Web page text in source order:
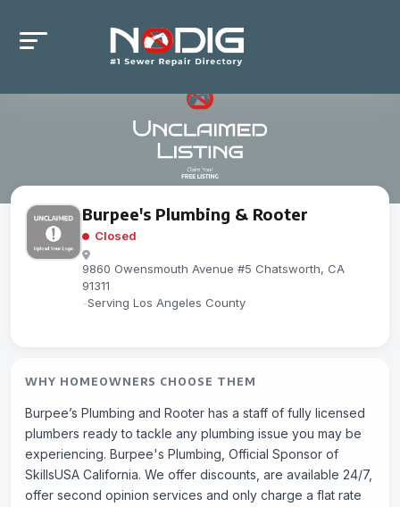
Burpee's Plumbing & Rooter
Closed
9860 Owensmouth Avenue #5 Chatsworth, CA
91311
-Serving Los Angeles County
WHY HOMEOWNERS CHOOSE THEM
Burpee’s Plumbing and Rooter has a staff of fully licensed
plumbers ready to tackle any plumbing issue you may be
experiencing. Burpee's Plumbing, Official Sponsor of
SkillsUSA California. We offer discounts, are available 24/7,
offer second opinion services and only charge a flat rate